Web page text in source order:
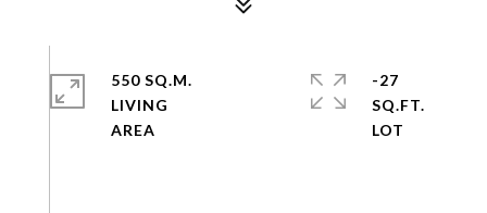
550 SQ.M.
LIVING
-27
SQ.FT.